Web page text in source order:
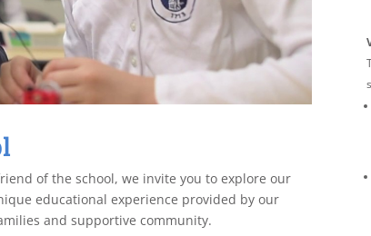
of the school, we invite you to explore our
educational experience provided by our
and supportive community.